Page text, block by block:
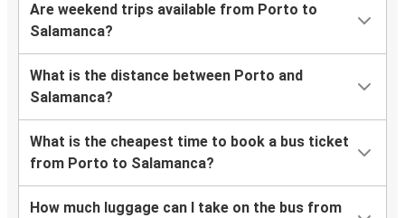
Are weekend trips available from Porto to
Salamanca?
What is the distance between Porto and
Salamanca?
What is the cheapest time to book a bus ticket
from Porto to Salamanca?
How much luggage can I take on the bus from